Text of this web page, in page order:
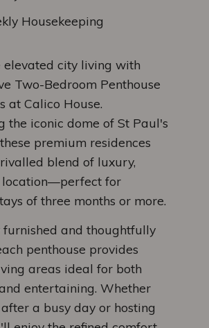
Housekeeping
elevated city living with
Two-Bedroom Penthouse
at Calico House.
the iconic dome of St Paul's
premium residences
blend of luxury,
location—perfect for
of three months or more.
and thoughtfully
penthouse provides
areas ideal for both
entertaining. Whether
a busy day or hosting